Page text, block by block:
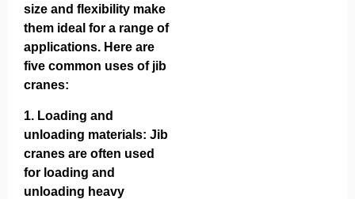
size and flexibility make
them ideal for a range of
applications. Here are
five common uses of jib
cranes:
1. Loading and
unloading materials: Jib
cranes are often used
for loading and
unloading heavy